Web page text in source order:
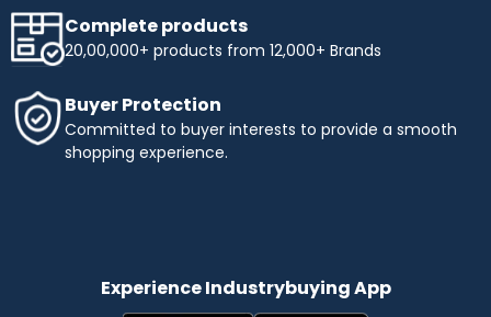
Complete products
20,00,000+ products from 12,000+ Brands
Buyer Protection
Committed to buyer interests to provide a smooth
shopping experience.
Experience Industrybuying App